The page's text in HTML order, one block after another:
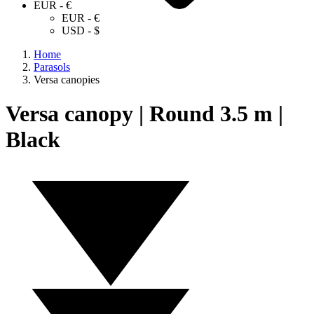
EUR - €
EUR - €
USD - $
Home
Parasols
Versa canopies
Versa canopy | Round 3.5 m |
Black